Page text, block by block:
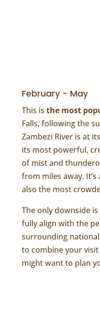
February - May
This is the most
Falls, following the
Zambezi River is at
its most powerful,
of mist and
from miles away.
also the most
The only downside
fully align with the
surrounding
to combine your
might want to plan